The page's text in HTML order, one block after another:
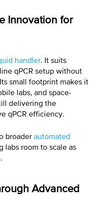
Innovation for
handler. It suits
qPCR setup without
small footprint makes it
labs, and space-
delivering the
qPCR efficiency.
broader automated
labs room to scale as
Advanced